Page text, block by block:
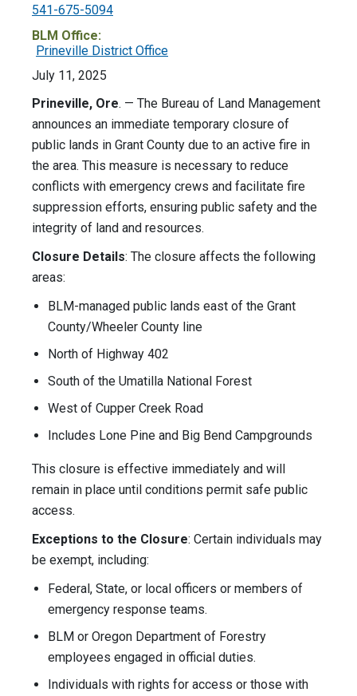
541-675-5094
BLM Office:
Prineville District Office
July 11, 2025
Prineville, Ore. — The Bureau of Land Management
announces an immediate temporary closure of
public lands in Grant County due to an active fire in
the area. This measure is necessary to reduce
conflicts with emergency crews and facilitate fire
suppression efforts, ensuring public safety and the
integrity of land and resources.
Closure Details: The closure affects the following
areas:
BLM-managed public lands east of the Grant
County/Wheeler County line
North of Highway 402
South of the Umatilla National Forest
West of Cupper Creek Road
Includes Lone Pine and Big Bend Campgrounds
This closure is effective immediately and will
remain in place until conditions permit safe public
access.
Exceptions to the Closure: Certain individuals may
be exempt, including:
Federal, State, or local officers or members of
emergency response teams.
BLM or Oregon Department of Forestry
employees engaged in official duties.
Individuals with rights for access or those with